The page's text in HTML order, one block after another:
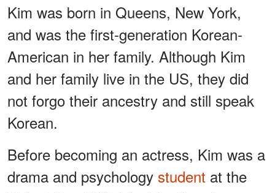
Kim was born in Queens, New York,
and was the first-generation Korean-
American in her family. Although Kim
and her family live in the US, they did
not forgo their ancestry and still speak
Korean.
Before becoming an actress, Kim was a
drama and psychology student at the